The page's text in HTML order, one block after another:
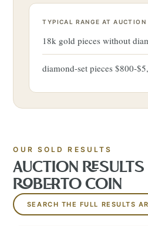
TYPICAL RANGE AT AUCTION
18k gold pieces without
diamond-set pieces $800-
OUR SOLD RESULTS
AUCTION RESULTS
ROBERTO COIN
SEARCH THE FULL RESULTS